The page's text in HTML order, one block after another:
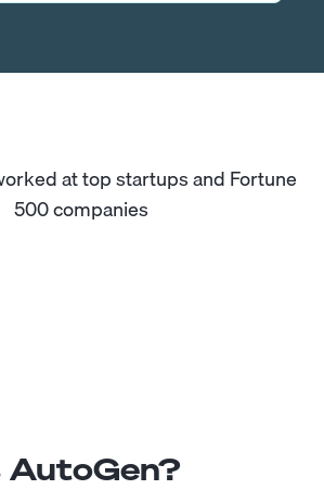
at top startups and Fortune
500 companies
AutoGen?